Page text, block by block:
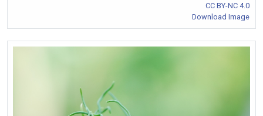
CC BY-NC 4.0
Download Image